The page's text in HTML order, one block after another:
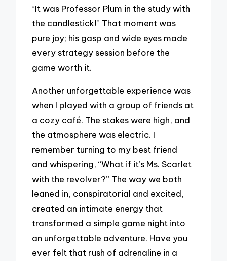
“It was Professor Plum in the study with
the candlestick!” That moment was
pure joy; his gasp and wide eyes made
every strategy session before the
game worth it.
Another unforgettable experience was
when I played with a group of friends at
a cozy café. The stakes were high, and
the atmosphere was electric. I
remember turning to my best friend
and whispering, “What if it’s Ms. Scarlet
with the revolver?” The way we both
leaned in, conspiratorial and excited,
created an intimate energy that
transformed a simple game night into
an unforgettable adventure. Have you
ever felt that rush of adrenaline in a